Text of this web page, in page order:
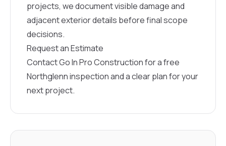
projects, we document visible damage and
adjacent exterior details before final scope
decisions.
Request an Estimate
Contact Go In Pro Construction for a free
Northglenn inspection and a clear plan for your
next project.